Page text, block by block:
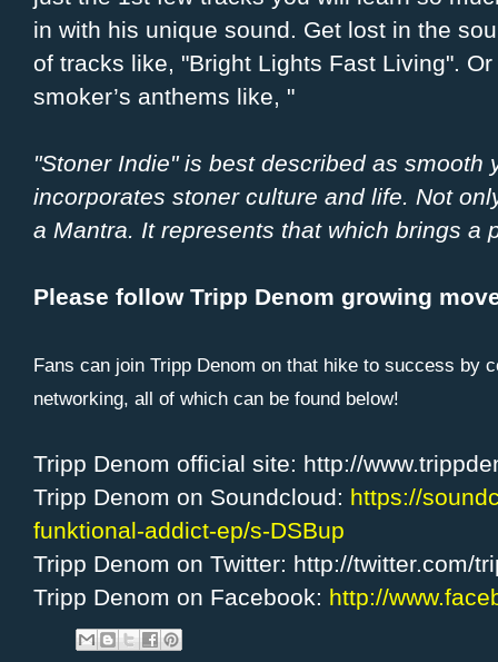
in with his unique sound. Get lost in the
of tracks like, "Bright Lights Fast Living".
smoker’s anthems like, "
"Stoner Indie" is best described as
incorporates stoner culture and life. Not
a Mantra. It represents that which brings a
Please follow Tripp Denom growing
Fans can join Tripp Denom on that hike to success by
networking, all of which can be found below!
Tripp Denom official site: http://
Tripp Denom on Soundcloud: https://
funktional-addict-ep/s-DSBup
Tripp Denom on Twitter: http://twitter.com/
Tripp Denom on Facebook: http://